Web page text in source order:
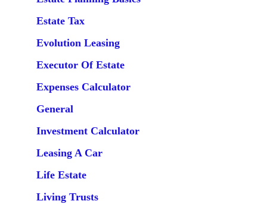
Estate Tax
Evolution Leasing
Executor Of Estate
Expenses Calculator
General
Investment Calculator
Leasing A Car
Life Estate
Living Trusts